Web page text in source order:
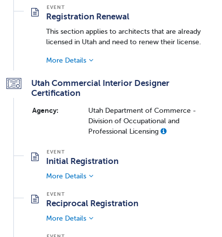
Registration Renewal
This section applies to architects that are already
licensed in Utah and need to renew their license.
More Details
Utah Commercial Interior Designer
Certification
Agency:
Utah Department of Commerce -
Division of Occupational and
Professional Licensing
Initial Registration
More Details
Reciprocal Registration
More Details